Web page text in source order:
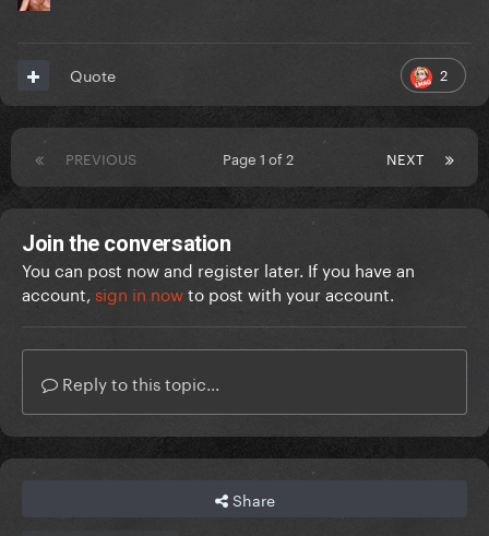
2
Quote
PREVIOUS NEXT
Page 1 of 2
Join the conversation
You can post now and register later. If you have an
account, sign in nowto post with your account.
Reply to this topic...
Share